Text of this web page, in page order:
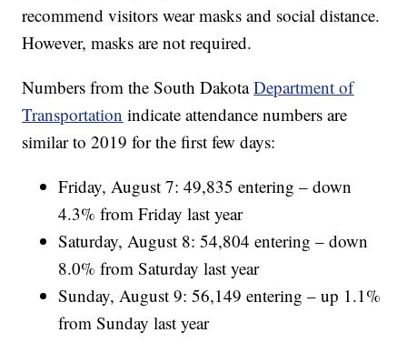
recommend visitors wear masks and social distance.
However, masks are not required.
Numbers from the South DakotaDepartment of
Transportation indicate attendance numbers are
similar to 2019 for the first few days:
Friday, August 7: 49,835 entering – down
4.3% from Friday last year
Saturday, August 8: 54,804 entering – down
8.0% from Saturday last year
Sunday, August 9: 56,149 entering – up 1.1%
from Sunday last year